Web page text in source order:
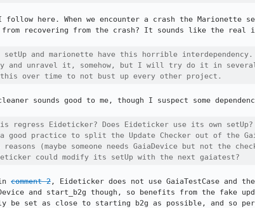
here. When we encounter a crash the Marionette
from recovering from the crash? It sounds like the real
setUp and marionette have this horrible
and unravel it, somehow, but I will try do it in
over time to not bust up every other project.
sounds good to me, though I suspect some
regress Eideticker? Does Eideticker use its own
good practice to split the Update Checker out of the
(maybe someone needs GaiaDevice but not the
could modify its setUp with the next gaiatest?
comment 2, Eideticker does not use GaiaTestCase and
and start_b2g though, so benefits from the fake
be set as close to starting b2g as possible, and so